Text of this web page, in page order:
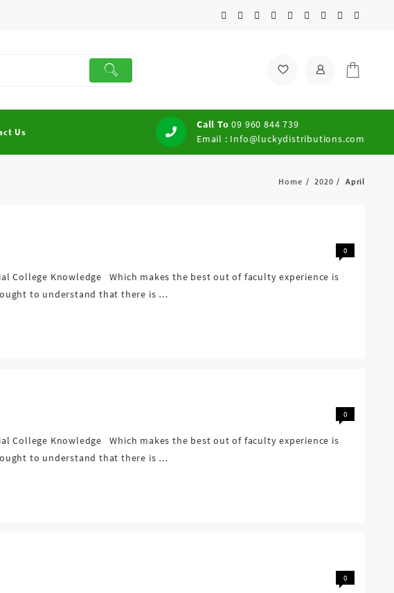
Us
Call To 09 960 844 739
Email : Info@luckydistributions.com
Home 2020 April
0
College Knowledge Which makes the best out of faculty experience is
to understand that there is …
0
College Knowledge Which makes the best out of faculty experience is
to understand that there is …
0